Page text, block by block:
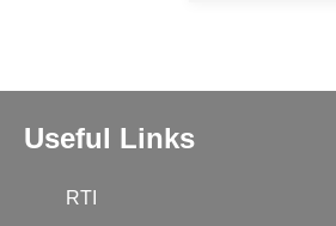
Useful Links
RTI